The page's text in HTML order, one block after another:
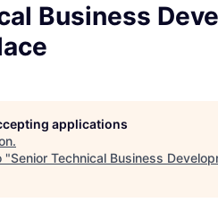
Business
applications
.
"Senior Technical Business